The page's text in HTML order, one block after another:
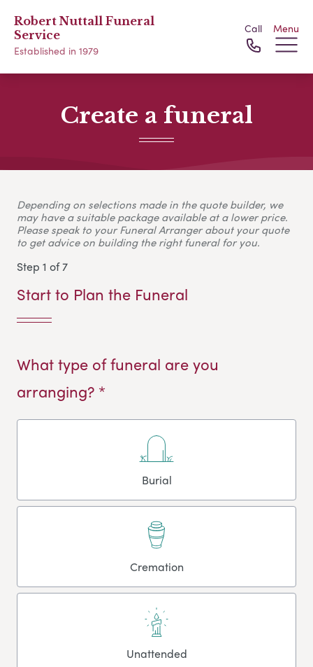
Robert Nuttall Funeral
Service
Established in 1979
Call Menu
Create a funeral
Depending on selections made in the quote builder, we
may have a suitable package available at a lower price.
Please speak to your Funeral Arranger about your quote
to get advice on building the right funeral for you.
Step 1 of 7
Start to Plan the Funeral
What type of funeral are you
arranging? *
Burial
Cremation
Unattended